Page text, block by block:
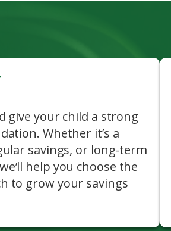
give your child a strong
Whether it’s a
savings, or long-term
help you choose the
to grow your savings